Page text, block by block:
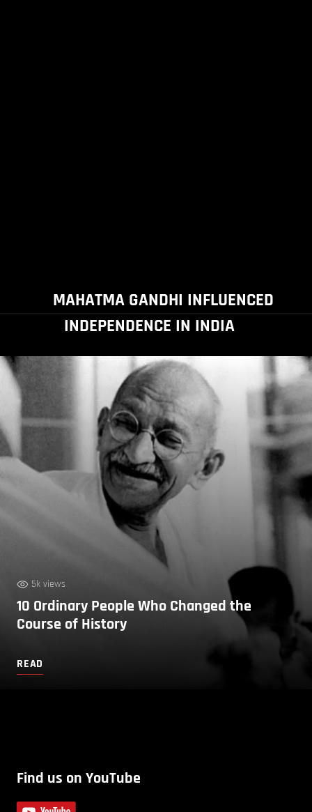
MAHATMA GANDHI INFLUENCED
INDEPENDENCE IN INDIA
5k views
10 Ordinary People Who Changed the
Course of History
READ
Find us on YouTube